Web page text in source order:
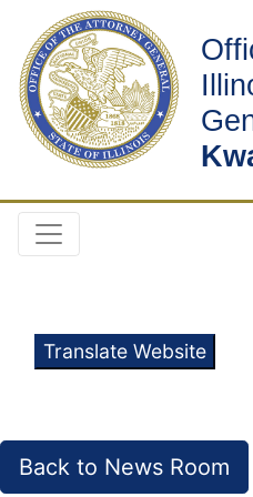
Translate Website
Back to News Room